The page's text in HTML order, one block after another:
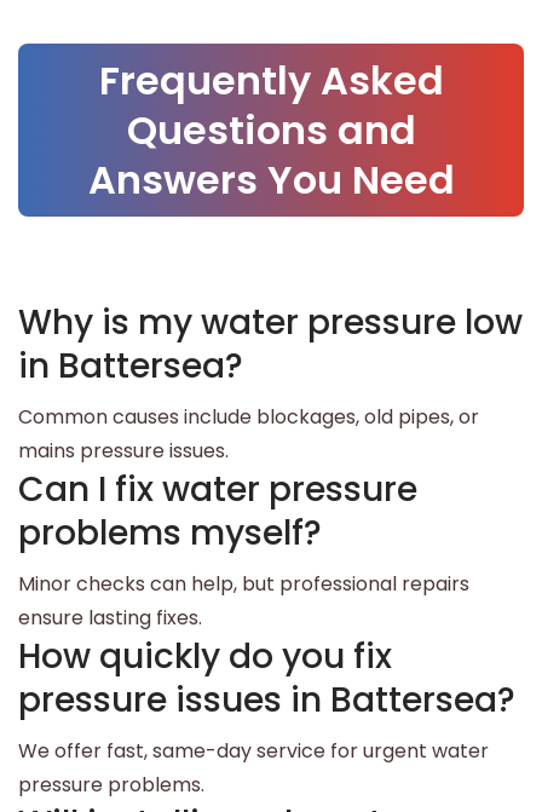
Frequently Asked
Questions and
Answers You Need
Why is my water pressure low
in Battersea?
Common causes include blockages, old pipes, or
mains pressure issues.
Can I fix water pressure
problems myself?
Minor checks can help, but professional repairs
ensure lasting fixes.
How quickly do you fix
pressure issues in Battersea?
We offer fast, same-day service for urgent water
pressure problems.